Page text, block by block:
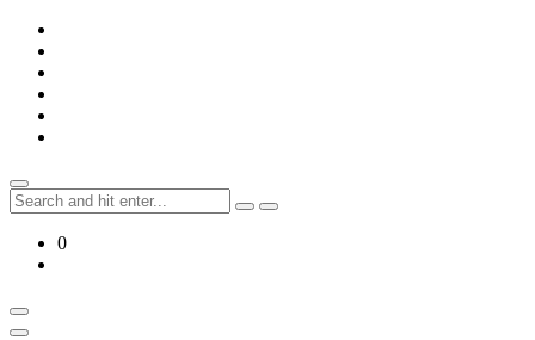
Skip
content
Search
for:
0